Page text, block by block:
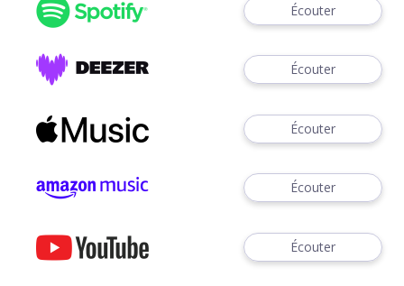
Écouter
Écouter
Écouter
Écouter
Écouter